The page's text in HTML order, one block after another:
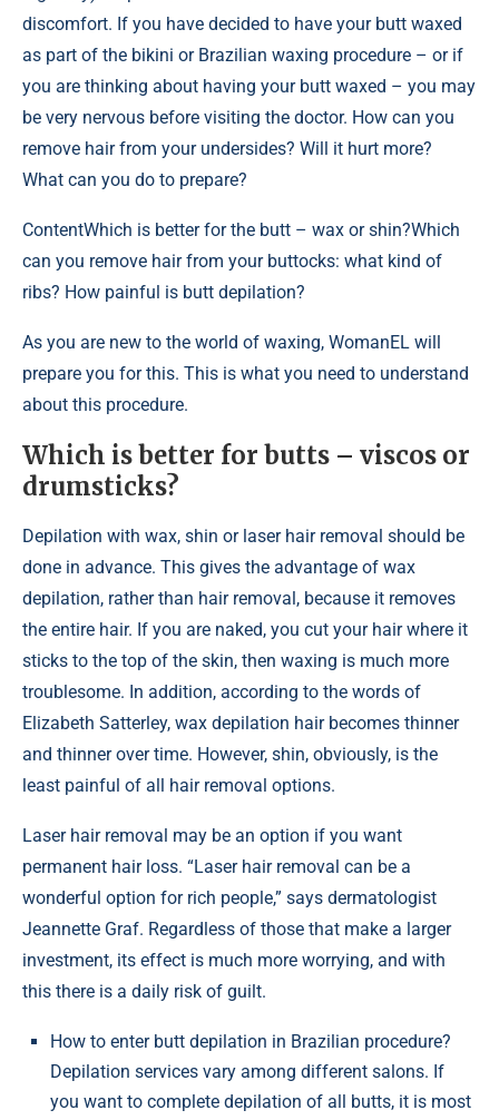
discomfort. If you have decided to have your butt waxed
as part of the bikini or Brazilian waxing procedure – or if
you are thinking about having your butt waxed – you may
be very nervous before visiting the doctor. How can you
remove hair from your undersides? Will it hurt more?
What can you do to prepare?
ContentWhich is better for the butt – wax or shin?Which
can you remove hair from your buttocks: what kind of
ribs? How painful is butt depilation?
As you are new to the world of waxing, WomanEL will
prepare you for this. This is what you need to understand
about this procedure.
Which is better for butts – viscos or
drumsticks?
Depilation with wax, shin or laser hair removal should be
done in advance. This gives the advantage of wax
depilation, rather than hair removal, because it removes
the entire hair. If you are naked, you cut your hair where it
sticks to the top of the skin, then waxing is much more
troublesome. In addition, according to the words of
Elizabeth Satterley, wax depilation hair becomes thinner
and thinner over time. However, shin, obviously, is the
least painful of all hair removal options.
Laser hair removal may be an option if you want
permanent hair loss. “Laser hair removal can be a
wonderful option for rich people,” says dermatologist
Jeannette Graf. Regardless of those that make a larger
investment, its effect is much more worrying, and with
this there is a daily risk of guilt.
How to enter butt depilation in Brazilian procedure?
Depilation services vary among different salons. If
you want to complete depilation of all butts, it is most